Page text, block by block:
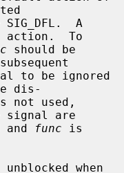
A
action.  To
should be
dis-
signal are
and
func is